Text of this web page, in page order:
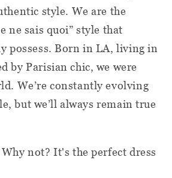
style. We are the
ne sais quoi” style that
possess. Born in LA, living in
by Parisian chic, we were
We’re constantly evolving
but we’ll always remain true
Why not? It's the perfect dress